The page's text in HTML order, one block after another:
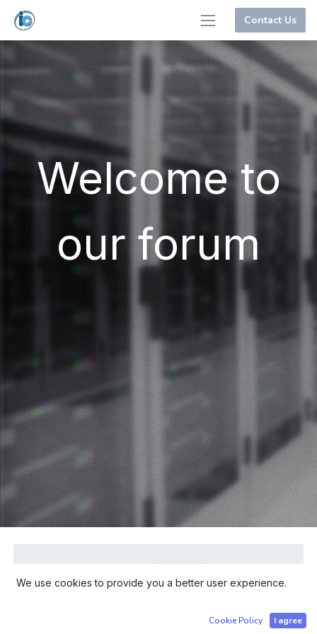
Contact Us
Welcome to
our forum
We use cookies to provide you a better user experience.
Cookie Policy I agree